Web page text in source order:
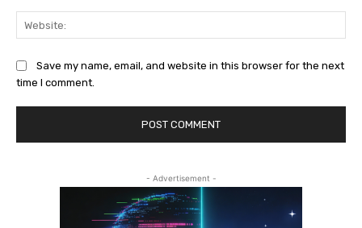
Save my name, email, and website in this browser for the next
time I comment.
- Advertisement -